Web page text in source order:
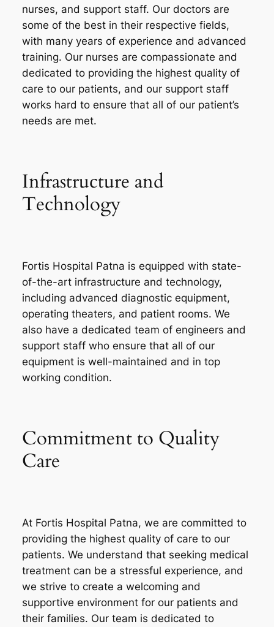
nurses, and support staff. Our doctors are
some of the best in their respective fields,
with many years of experience and advanced
training. Our nurses are compassionate and
dedicated to providing the highest quality of
care to our patients, and our support staff
works hard to ensure that all of our patient’s
needs are met.
Infrastructure and
Technology
Fortis Hospital Patna is equipped with state-
of-the-art infrastructure and technology,
including advanced diagnostic equipment,
operating theaters, and patient rooms. We
also have a dedicated team of engineers and
support staff who ensure that all of our
equipment is well-maintained and in top
working condition.
Commitment to Quality
Care
At Fortis Hospital Patna, we are committed to
providing the highest quality of care to our
patients. We understand that seeking medical
treatment can be a stressful experience, and
we strive to create a welcoming and
supportive environment for our patients and
their families. Our team is dedicated to